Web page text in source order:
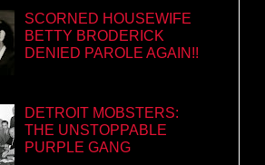
SCORNED HOUSEWIFE
BETTY BRODERICK
DENIED PAROLE AGAIN!!
DETROIT MOBSTERS:
THE UNSTOPPABLE
PURPLE GANG